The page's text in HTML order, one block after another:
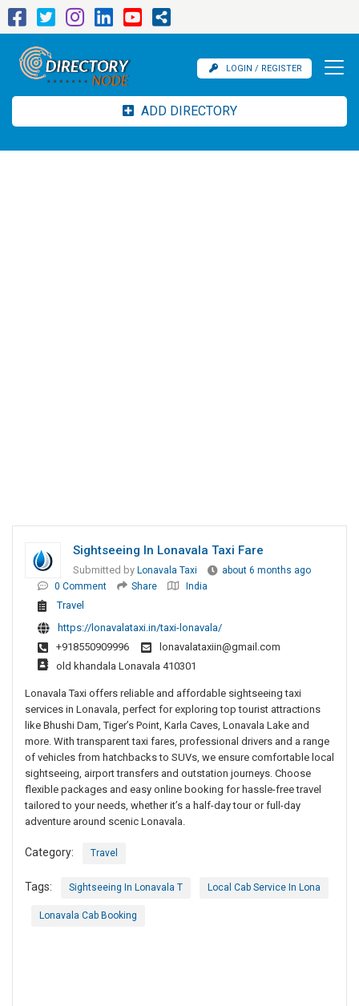
LOGIN / REGISTER
ADD DIRECTORY
Sightseeing In Lonavala Taxi Fare
Submitted by Lonavala Taxi
about 6 months ago
0 Comment
Share India
Travel
https://lonavalataxi.in/taxi-lonavala/
+918550909996
lonavalataxiin@gmail.com
old khandala Lonavala 410301
Lonavala Taxi offers reliable and affordable sightseeing taxi
services in Lonavala, perfect for exploring top tourist attractions
like Bhushi Dam, Tiger’s Point, Karla Caves, Lonavala Lake and
more. With transparent taxi fares, professional drivers and a range
of vehicles from hatchbacks to SUVs, we ensure comfortable local
sightseeing, airport transfers and outstation journeys. Choose
flexible packages and easy online booking for hassle-free travel
tailored to your needs, whether it’s a half-day tour or full-day
adventure around scenic Lonavala.
Category: Travel
Tags: Sightseeing In Lonavala T Local Cab Service In Lona
Lonavala Cab Booking